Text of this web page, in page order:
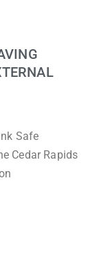
Safe
Cedar Rapids